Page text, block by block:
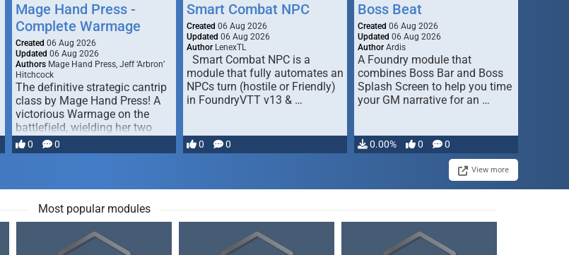
Mage Hand Press -
Complete Warmage
Created 06 Aug 2026
Updated 06 Aug 2026
Authors Mage Hand Press, Jeff ‘Arbron’
Hitchcock
The definitive strategic cantrip
class by Mage Hand Press! A
victorious Warmage on the
battlefield, wielding her two
most powerful …
0 0
Smart Combat NPC
Created 06 Aug 2026
Updated 06 Aug 2026
Author LenexTL
Smart Combat NPC is a
module that fully automates an
NPCs turn (hostile or Friendly)
in FoundryVTT v13 & …
0 0
Boss Beat
Created 06 Aug 2026
Updated 06 Aug 2026
Author Ardis
A Foundry module that
combines Boss Bar and Boss
Splash Screen to help you time
your GM narrative for an …
0.00% 0 0
View more
Most popular modules